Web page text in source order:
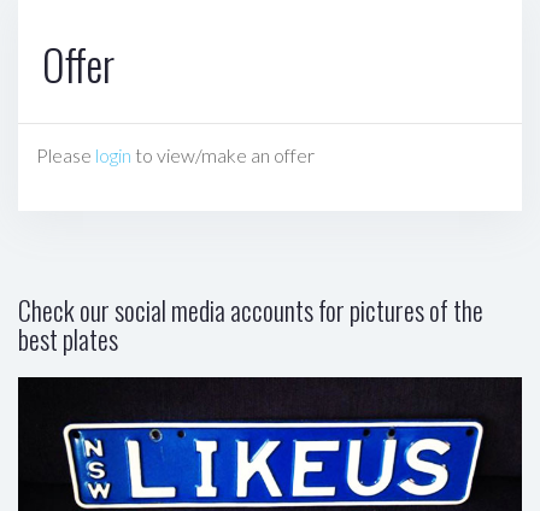
Offer
Please login to view/make an offer
Check our social media accounts for pictures of the
best plates